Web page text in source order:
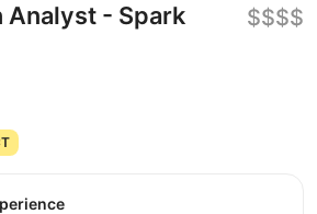
Analyst - Spark $$$$